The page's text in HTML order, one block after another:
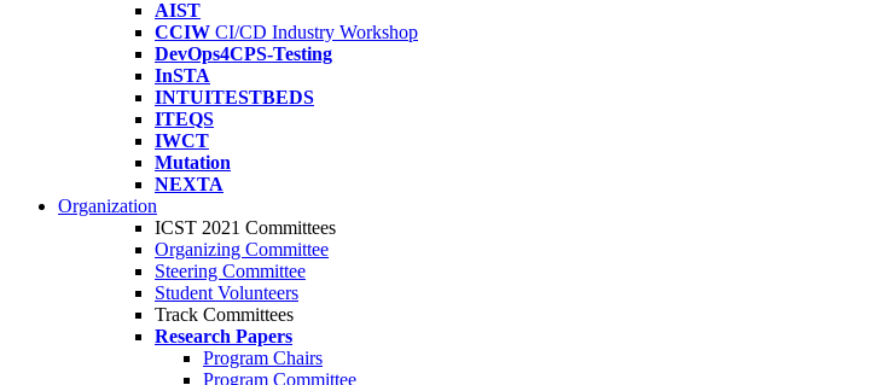
AIST
CCIW CI/CD Industry Workshop
DevOps4CPS-Testing
InSTA
INTUITESTBEDS
ITEQS
IWCT
Mutation
NEXTA
Organization
ICST 2021 Committees
Organizing Committee
Steering Committee
Student Volunteers
Track Committees
Research Papers
Program Chairs
Program Committee